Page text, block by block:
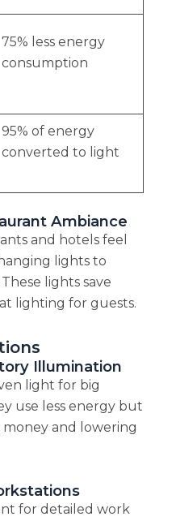
75% less energy
consumption
95% of energy
converted to light
Ambiance
and hotels feel
lights to
lights save
lighting for guests.
Illumination
light for big
use less energy but
and lowering
for detailed work